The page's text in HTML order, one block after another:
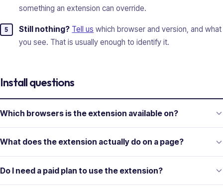
something an extension can override.
Still nothing? Tell us which browser and version, and what
you see. That is usually enough to identify it.
Install questions
Which browsers is the extension available on?
What does the extension actually do on a page?
Do I need a paid plan to use the extension?